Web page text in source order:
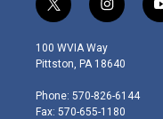
t
w
i
t
e
r
i
n
s
t
g
r
100 WVIA Way
Pittston, PA 18640
Phone: 570-826-6144
Fax: 570-655-1180